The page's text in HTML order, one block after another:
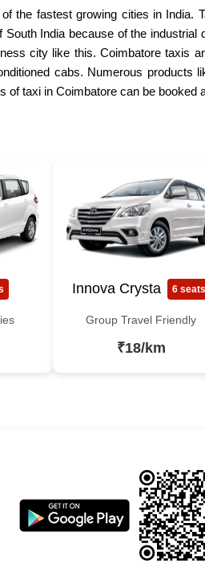
the fastest growing cities in India.
India because of the industrial
city like this. Coimbatore taxis
cabs. Numerous products
taxi in Coimbatore can be booked
Innova Crysta 6 seats
Group Travel Friendly
₹18/km